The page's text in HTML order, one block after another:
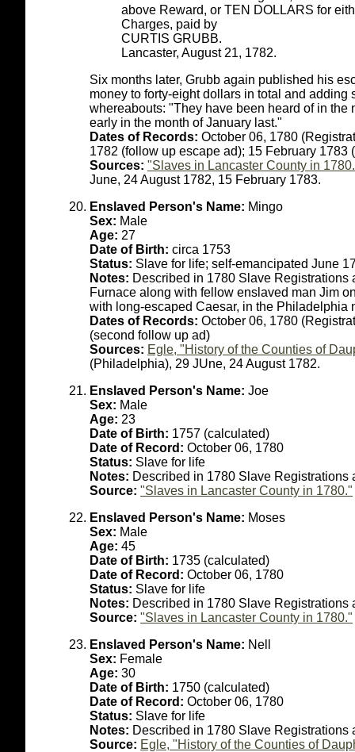
above Reward, or TEN DOLLARS for
Charges, paid by
CURTIS GRUBB.
Lancaster, August 21, 1782.
Six months later, Grubb again published his
money to forty-eight dollars in total and
whereabouts: "They have been heard of in
early in the month of January last."
Dates of Records: October 06, 1780
1782 (follow up escape ad); 15 February 1783
Sources: "Slaves in Lancaster County in
June, 24 August 1782, 15 February 1783.
Enslaved Person's Name: Mingo
Sex: Male
Age: 27
Date of Birth: circa 1753
Status: Slave for life; self-emancipated June
Notes: Described in 1780 Slave
Furnace along with fellow enslaved man Jim
with long-escaped Caesar, in the Philadelphia
Dates of Records: October 06, 1780
(second follow up ad)
Sources: Egle, "History of the Counties of
(Philadelphia), 29 JUne, 24 August 1782.
Enslaved Person's Name: Joe
Sex: Male
Age: 23
Date of Birth: 1757 (calculated)
Date of Record: October 06, 1780
Status: Slave for life
Notes: Described in 1780 Slave Registrations
Source: "Slaves in Lancaster County in 1780."
Enslaved Person's Name: Moses
Sex: Male
Age: 45
Date of Birth: 1735 (calculated)
Date of Record: October 06, 1780
Status: Slave for life
Notes: Described in 1780 Slave Registrations
Source: "Slaves in Lancaster County in 1780."
Enslaved Person's Name: Nell
Sex: Female
Age: 30
Date of Birth: 1750 (calculated)
Date of Record: October 06, 1780
Status: Slave for life
Notes: Described in 1780 Slave Registrations
Source: Egle, "History of the Counties of